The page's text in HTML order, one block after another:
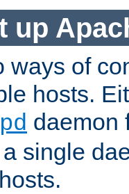
up
ways of
hosts.
daemon
single